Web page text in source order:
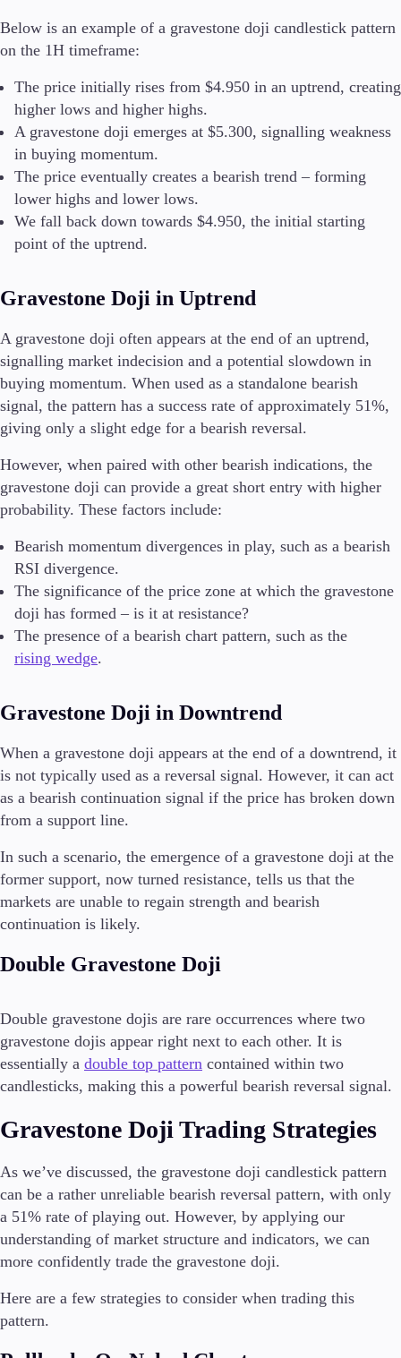
Below is an example of a gravestone doji candlestick pattern
on the 1H timeframe:
The price initially rises from $4.950 in an uptrend, creating
higher lows and higher highs.
A gravestone doji emerges at $5.300, signalling weakness
in buying momentum.
The price eventually creates a bearish trend – forming
lower highs and lower lows.
We fall back down towards $4.950, the initial starting
point of the uptrend.
Gravestone Doji in Uptrend
A gravestone doji often appears at the end of an uptrend,
signalling market indecision and a potential slowdown in
buying momentum. When used as a standalone bearish
signal, the pattern has a success rate of approximately 51%,
giving only a slight edge for a bearish reversal.
However, when paired with other bearish indications, the
gravestone doji can provide a great short entry with higher
probability. These factors include:
Bearish momentum divergences in play, such as a bearish
RSI divergence.
The significance of the price zone at which the gravestone
doji has formed – is it at resistance?
The presence of a bearish chart pattern, such as the
rising wedge.
Gravestone Doji in Downtrend
When a gravestone doji appears at the end of a downtrend, it
is not typically used as a reversal signal. However, it can act
as a bearish continuation signal if the price has broken down
from a support line.
In such a scenario, the emergence of a gravestone doji at the
former support, now turned resistance, tells us that the
markets are unable to regain strength and bearish
continuation is likely.
Double Gravestone Doji
Double gravestone dojis are rare occurrences where two
gravestone dojis appear right next to each other. It is
essentially a double top pattern contained within two
candlesticks, making this a powerful bearish reversal signal.
Gravestone Doji Trading Strategies
As we’ve discussed, the gravestone doji candlestick pattern
can be a rather unreliable bearish reversal pattern, with only
a 51% rate of playing out. However, by applying our
understanding of market structure and indicators, we can
more confidently trade the gravestone doji.
Here are a few strategies to consider when trading this
pattern.